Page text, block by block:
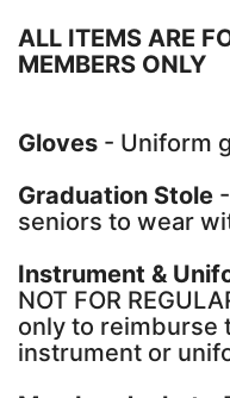
ALL ITEMS ARE
MEMBERS ONLY
Gloves - Uniform
Graduation Stole
seniors to wear
Instrument &
NOT FOR
only to reimburse
instrument or